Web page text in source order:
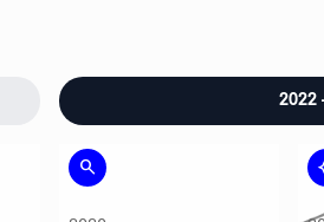
2022
search